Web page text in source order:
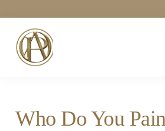
main
content
primary
sidebar
footer
Who Do You